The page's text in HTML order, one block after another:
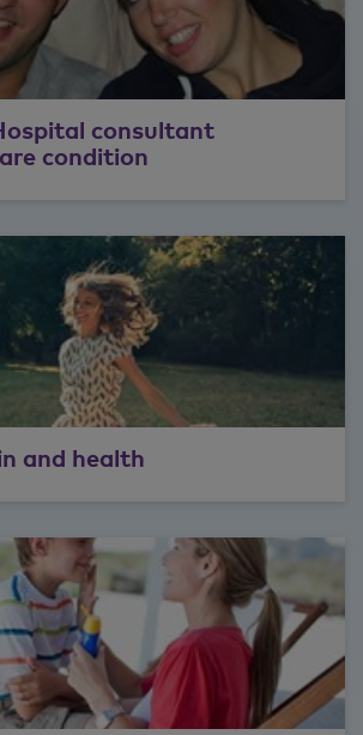
consultant
condition
and health